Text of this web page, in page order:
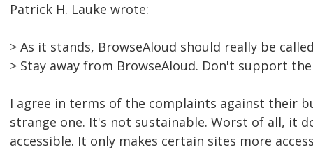
Patrick H. Lauke wrote:
> As it stands, BrowseAloud should really be
> Stay away from BrowseAloud. Don't support
I agree in terms of the complaints against their
strange one. It's not sustainable. Worst of all, it
accessible. It only makes certain sites more